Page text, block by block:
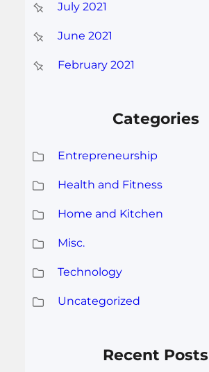
July 2021
June 2021
February 2021
Categories
Entrepreneurship
Health and Fitness
Home and Kitchen
Misc.
Technology
Uncategorized
Recent Posts